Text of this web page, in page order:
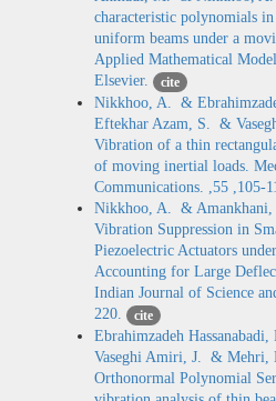
characteristic polynomials
uniform beams under a
Applied Mathematical
Elsevier.
cite
Nikkhoo, A. &
Eftekhar Azam, S. &
Vibration of a thin
of moving inertial loads.
Communications. ,55 ,105-
Nikkhoo, A. &
Vibration Suppression in
Piezoelectric Actuators
Accounting for Large
Indian Journal of Science
220.
cite
Ebrahimzadeh
Vaseghi Amiri, J. & Mehri,
Orthonormal Polynomial